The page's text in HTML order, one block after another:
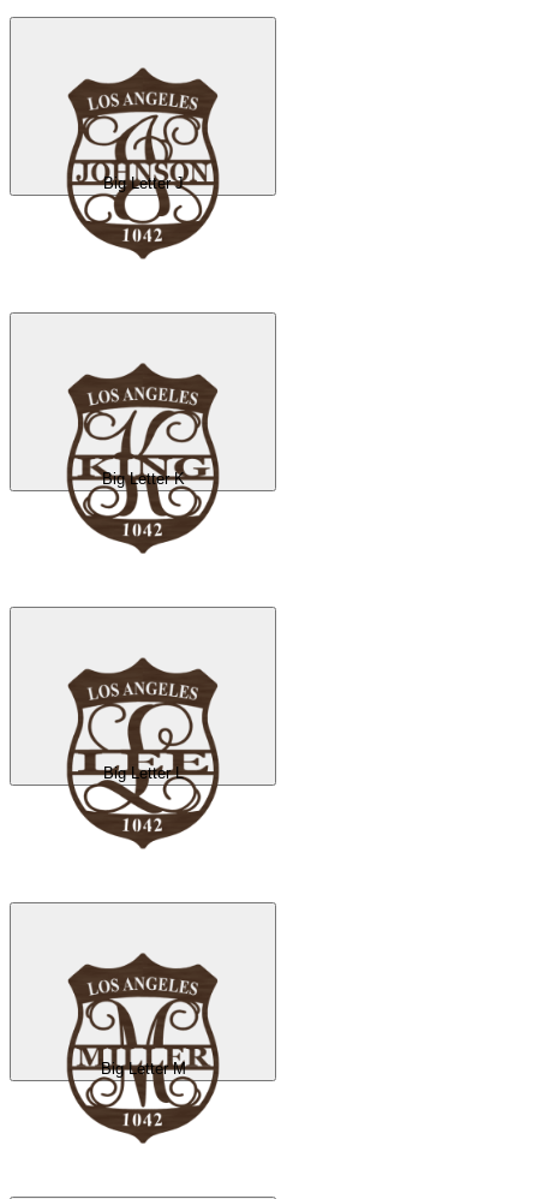
Big Letter J
Big Letter K
Big Letter L
Big Letter M